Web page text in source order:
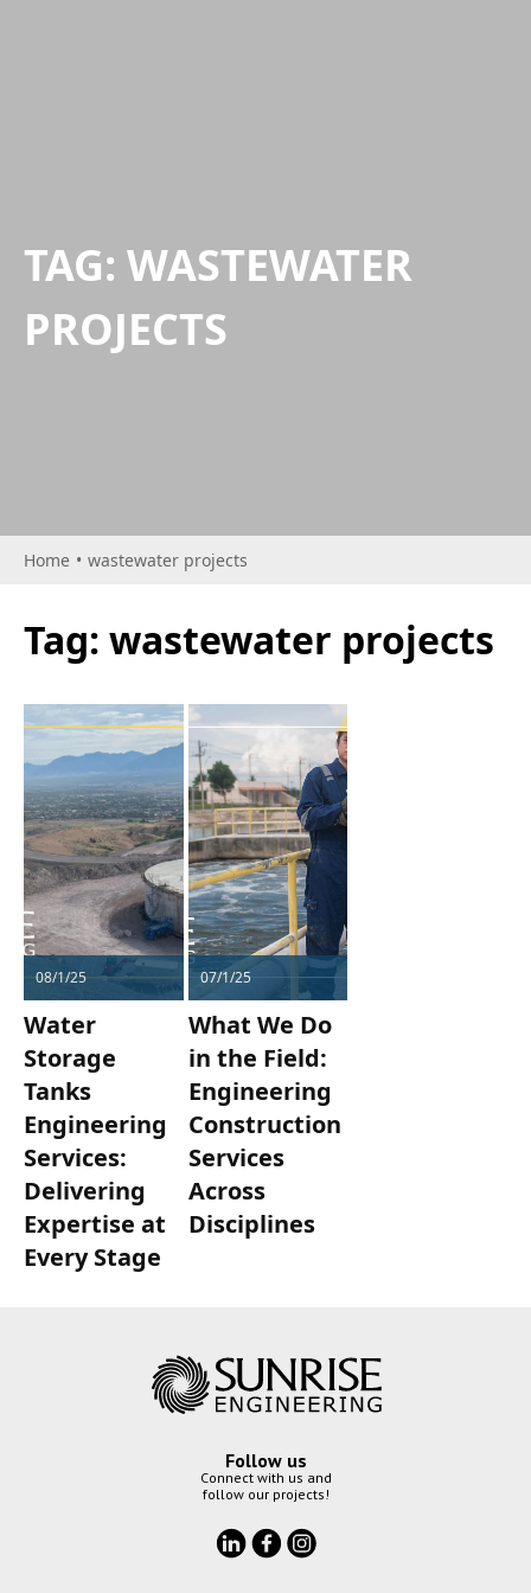
TAG: WASTEWATER
PROJECTS
Home • wastewater projects
Tag: wastewater projects
08/1/25
Water
Storage
Tanks
Engineering
Services:
Delivering
Expertise at
Every Stage
07/1/25
What We Do
in the Field:
Engineering
Construction
Services
Across
Disciplines
Follow us
Connect with us and
follow our projects!